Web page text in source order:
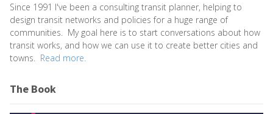
Since 1991 I've been a consulting transit planner, helping to
design transit networks and policies for a huge range of
communities. My goal here is to start conversations about how
transit works, and how we can use it to create better cities and
towns. Read more.
The Book